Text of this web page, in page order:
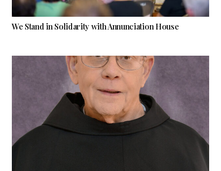
We Stand in Solidarity with Annunciation House